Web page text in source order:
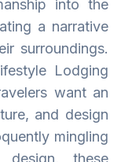
into the
a narrative
surroundings.
Lodging
want an
and design
mingling
design, these